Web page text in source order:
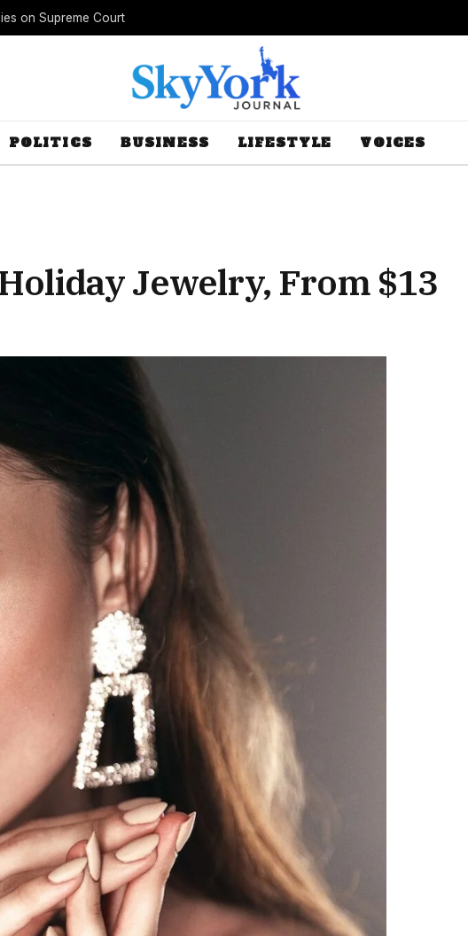
on Supreme Court
POLITICS BUSINESS LIFESTYLE VOICES
Jewelry, From $13